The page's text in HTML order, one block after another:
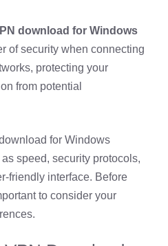
download for Windows
of security when connecting
protecting your
from potential
for Windows
speed, security protocols,
friendly interface. Before
to consider your